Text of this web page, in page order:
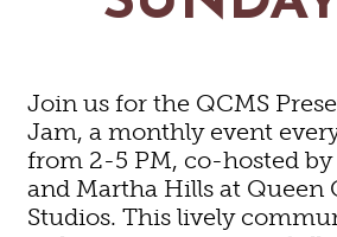
Join us for the QCMS
Jam, a monthly event
from 2-5 PM, co-hosted
and Martha Hills at Queen
Studios. This lively